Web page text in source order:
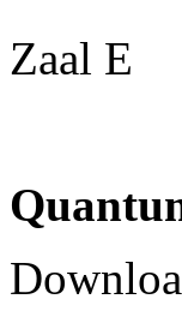
Zaal E